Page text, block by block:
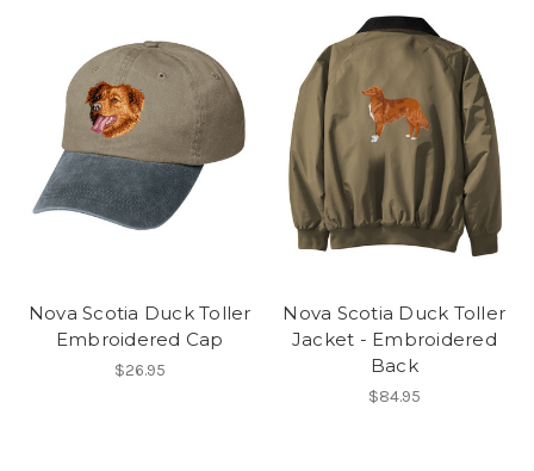
Nova Scotia Duck Toller
Embroidered Cap
$26.95
Nova Scotia Duck Toller
Jacket - Embroidered
Back
$84.95